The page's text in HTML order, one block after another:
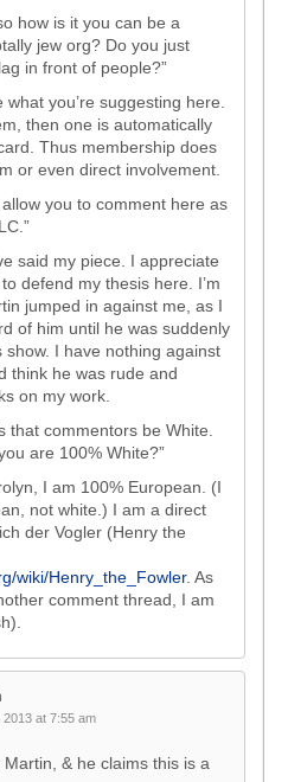
how is it you can be a
jew org? Do you just
in front of people?”
what you’re suggesting here.
then one is automatically
Thus membership does
or even direct involvement.
allow you to comment here as
said my piece. I appreciate
defend my thesis here. I’m
jumped in against me, as I
of him until he was suddenly
show. I have nothing against
think he was rude and
on my work.
that commentors be White.
are 100% White?”
I am 100% European. (I
not white.) I am a direct
der Vogler (Henry the
wiki/Henry_the_Fowler. As
comment thread, I am
at 7:55 am
& he claims this is a